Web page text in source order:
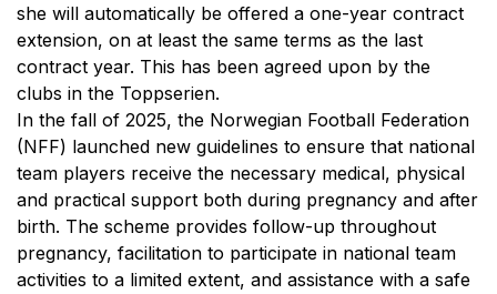
she will automatically be offered a one-year contract
extension, on at least the same terms as the last
contract year. This has been agreed upon by the
clubs in the Toppserien.
In the fall of 2025, the Norwegian Football Federation
(NFF) launched new guidelines to ensure that national
team players receive the necessary medical, physical
and practical support both during pregnancy and after
birth. The scheme provides follow-up throughout
pregnancy, facilitation to participate in national team
activities to a limited extent, and assistance with a safe